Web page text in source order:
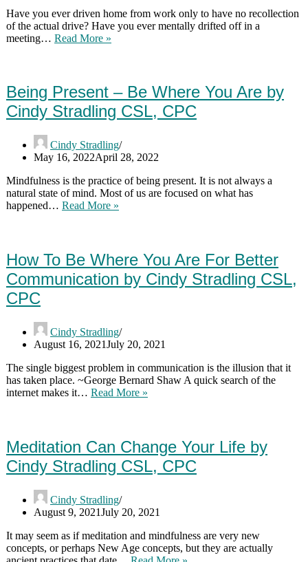
Stradling
CSL,
Have you ever driven home from work only to have no recollection
of the actual drive? Have you ever mentally drifted off in a
meeting… Read More »
More
Mindful
by
Cindy
CSL,
CPC
Being Present – Be Where You Are by
Cindy Stradling CSL, CPC
Cindy Stradling
May 16, 2022April 28, 2022
Mindfulness is the practice of being present. It is not always a
natural state of mind. Most of us are focused on what has
happened… Read More »
Where
You
Are
by
CSL,
CPC
How To Be Where You Are For Better
Communication by Cindy Stradling CSL,
CPC
Cindy Stradling
August 16, 2021July 20, 2021
The single biggest problem in communication is the illusion that it
has taken place. ~George Bernard Shaw A quick search of the
internet makes it… Read More »
You
Are
Better
Cindy
CSL,
CPC
Meditation Can Change Your Life by
Cindy Stradling CSL, CPC
Cindy Stradling
August 9, 2021July 20, 2021
It may seem as if meditation and mindfulness are very new
concepts, or perhaps New Age concepts, but they are actually